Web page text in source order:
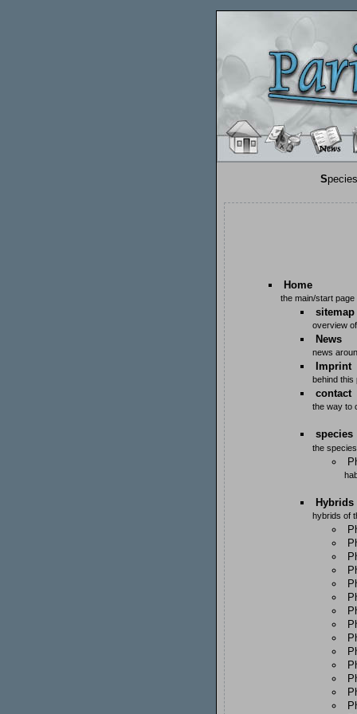
Species
Home
the main/start page
sitemap
overview
News
news
Imprint
behind this
contact
the way to
species
the
Hybrids
hybrids of